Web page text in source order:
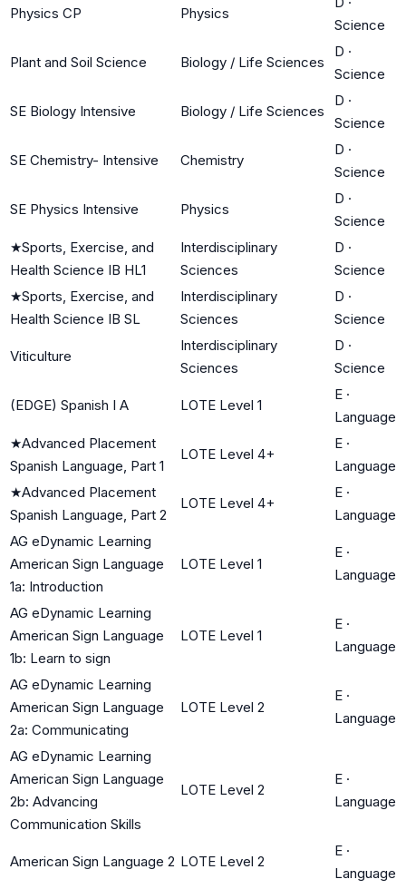
Physics CP Physics
Science
Plant and Soil Science Biology / Life Sciences
D ·
Science
SE Biology Intensive Biology / Life Sciences
D ·
Science
SE Chemistry- Intensive Chemistry
D ·
Science
SE Physics Intensive Physics
D ·
Science
★Sports, Exercise, and
Health Science IB HL1
Interdisciplinary
Sciences
D ·
Science
★Sports, Exercise, and
Health Science IB SL
Interdisciplinary
Sciences
D ·
Science
Viticulture
Interdisciplinary
Sciences
D ·
Science
(EDGE) Spanish I A LOTE Level 1
E ·
Language
★Advanced Placement
Spanish Language, Part 1
LOTE Level 4+
E ·
Language
★Advanced Placement
Spanish Language, Part 2
LOTE Level 4+
E ·
Language
AG eDynamic Learning
American Sign Language
1a: Introduction
LOTE Level 1
E ·
Language
AG eDynamic Learning
American Sign Language
1b: Learn to sign
LOTE Level 1
E ·
Language
AG eDynamic Learning
American Sign Language
2a: Communicating
LOTE Level 2
E ·
Language
AG eDynamic Learning
American Sign Language
2b: Advancing
Communication Skills
LOTE Level 2
E ·
Language
American Sign Language 2 LOTE Level 2
E ·
Language